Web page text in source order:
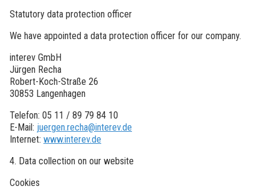
Statutory data protection officer
We have appointed a data protection officer for our company.
interev GmbH
Jürgen Recha
Robert-Koch-Straße 26
30853 Langenhagen
Telefon: 05 11 / 89 79 84 10
E-Mail: juergen.recha@interev.de
Internet: www.interev.de
4. Data collection on our website
Cookies